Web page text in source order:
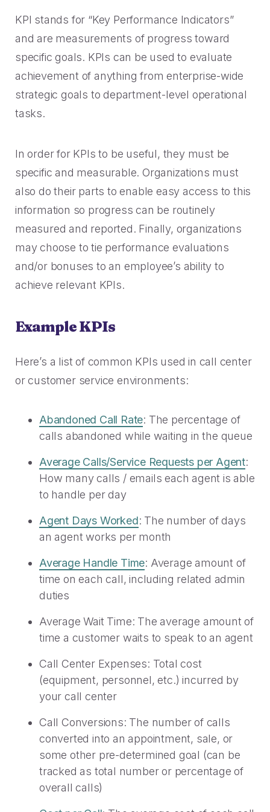
Security
The highest standards for our clients.
Travel & Hospitality
More bookings, less complaints, great memories.
USE CASES
Acquisition
Increase conversions and customer growth.
Care and Support
Retention & Growth
Reduce friction, decrease churn, increase LTV.
CT Department of Labor
A one-week deployment eliminated 15k calls.
Over 30M queue minutes saved in just one year.
FEATURED RESOURCES
Kind by Design: A Special
Mindful Event
Read More
Contact Center Best Practices
2023 Contact Center
Trends Panel
Long Customers Should Be
On Hold
KPI stands for “Key Performance Indicators”
and are measurements of progress toward
specific goals. KPIs can be used to evaluate
achievement of anything from enterprise-wide
strategic goals to department-level operational
tasks.
In order for KPIs to be useful, they must be
specific and measurable. Organizations must
also do their parts to enable easy access to this
information so progress can be routinely
measured and reported. Finally, organizations
may choose to tie performance evaluations
and/or bonuses to an employee’s ability to
achieve relevant KPIs.
Example KPIs
Here’s a list of common KPIs used in call center
or customer service environments:
Abandoned Call Rate: The percentage of
calls abandoned while waiting in the queue
Average Calls/Service Requests per Agent:
How many calls / emails each agent is able
to handle per day
Agent Days Worked: The number of days
an agent works per month
Average Handle Time: Average amount of
time on each call, including related admin
duties
Average Wait Time: The average amount of
time a customer waits to speak to an agent
Call Center Expenses: Total cost
(equipment, personnel, etc.) incurred by
your call center
Call Conversions: The number of calls
converted into an appointment, sale, or
some other pre-determined goal (can be
tracked as total number or percentage of
overall calls)